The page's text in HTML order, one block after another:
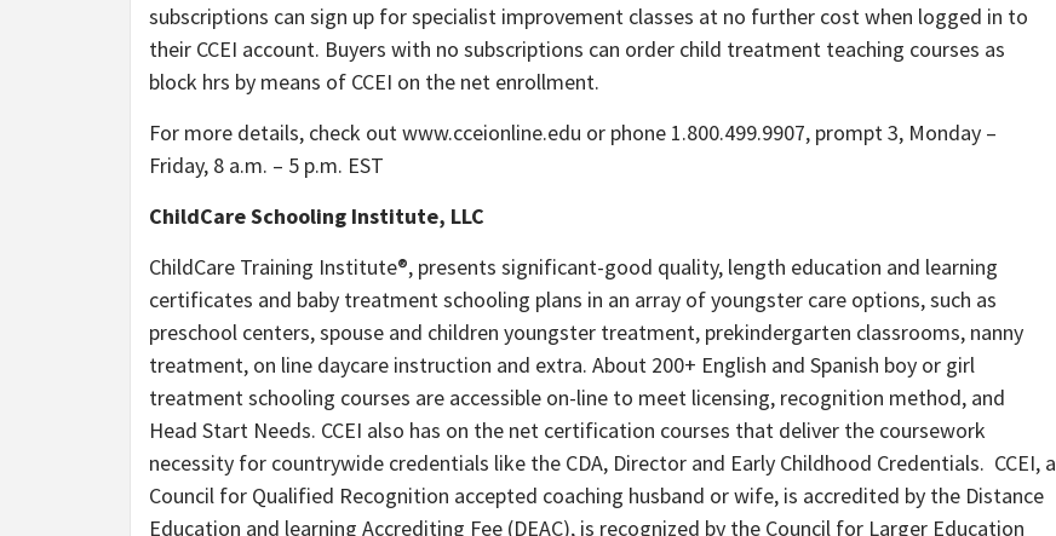
subscriptions can sign up for specialist improvement classes at no further cost when logged in to
their CCEI account. Buyers with no subscriptions can order child treatment teaching courses as
block hrs by means of CCEI on the net enrollment.
For more details, check out www.cceionline.edu or phone 1.800.499.9907, prompt 3, Monday –
Friday, 8 a.m. – 5 p.m. EST
ChildCare Schooling Institute, LLC
ChildCare Training Institute®, presents significant-good quality, length education and learning
certificates and baby treatment schooling plans in an array of youngster care options, such as
preschool centers, spouse and children youngster treatment, prekindergarten classrooms, nanny
treatment, on line daycare instruction and extra. About 200+ English and Spanish boy or girl
treatment schooling courses are accessible on-line to meet licensing, recognition method, and
Head Start Needs. CCEI also has on the net certification courses that deliver the coursework
necessity for countrywide credentials like the CDA, Director and Early Childhood Credentials. CCEI, a
Council for Qualified Recognition accepted coaching husband or wife, is accredited by the Distance
Education and learning Accrediting Fee (DEAC), is recognized by the Council for Larger Education